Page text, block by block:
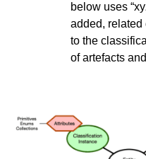
below uses
added, related
to the
of artefacts